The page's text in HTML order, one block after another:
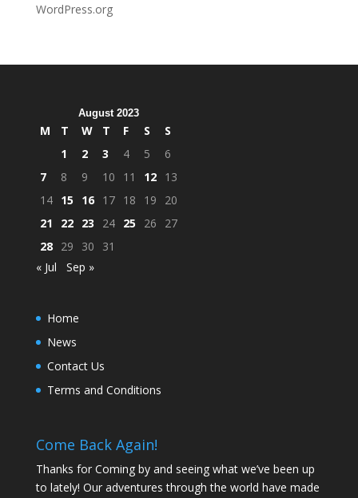
WordPress.org
August 2023
M T W T F S
S
1
2 3 4 5
6
7
8 9 10 11 12 13
14 15 16 17 18 19
20
21
22 23 24 25 26
27
28 29 30
31
« Jul
Sep »
Home
News
Contact Us
Terms and Conditions
Come Back Again!
Thanks for Coming by and seeing what we’ve been up
to lately! Our adventures through the world have made